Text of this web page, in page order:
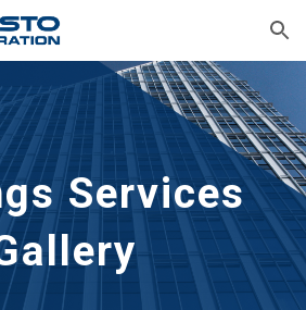
Skip to navigation
Services